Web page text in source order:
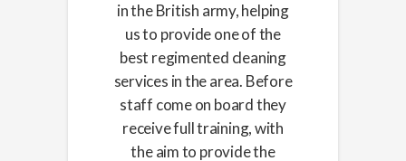
in the British army, helping
us to provide one of the
best regimented cleaning
services in the area. Before
staff come on board they
receive full training, with
the aim to provide the